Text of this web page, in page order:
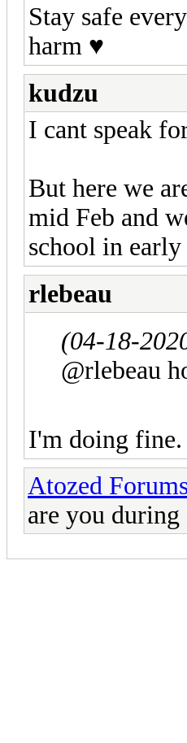
Stay safe
harm ♥️
kudzu
I cant speak
But here we
mid Feb and
school in
rlebeau
(04-18-
@rlebeau
I'm doing fine.
Atozed
are you